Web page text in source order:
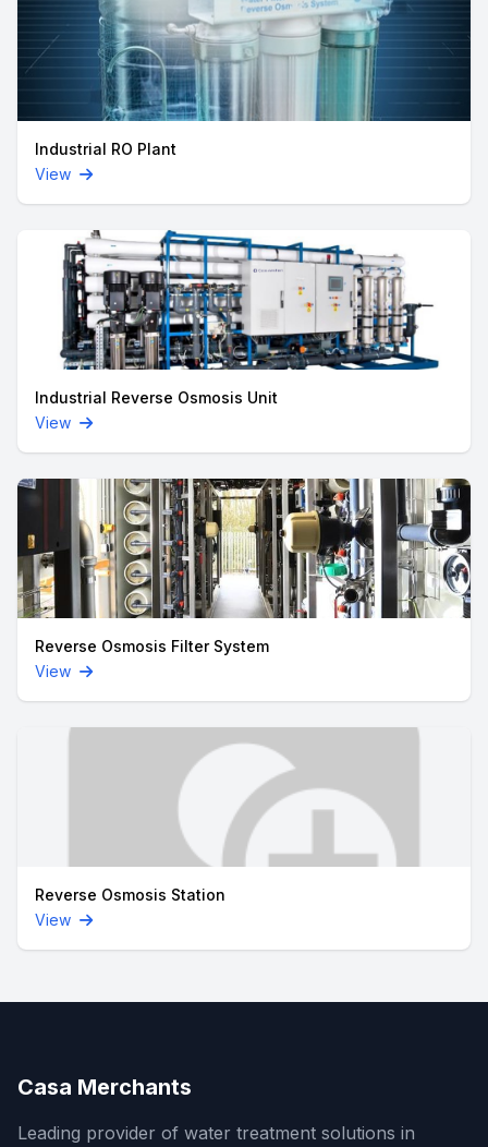
Industrial RO Plant
View
Industrial Reverse Osmosis Unit
View
Reverse Osmosis Filter System
View
Reverse Osmosis Station
View
Casa Merchants
Leading provider of water treatment solutions in